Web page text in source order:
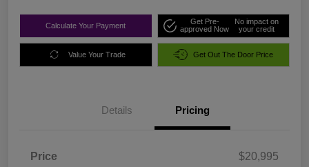
Calculate Your Payment
Get Pre-
approved Now
No impact on
your credit
Value Your Trade Get Out The Door Price
Details Pricing
Price
$20,995